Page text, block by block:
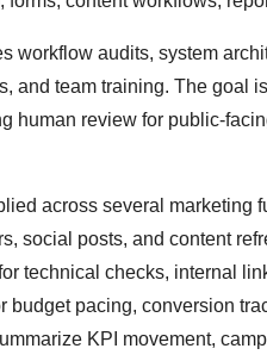
workflow audits, system
and team training. The goal
human review for public-
across several marketing
social posts, and content
technical checks, internal
budget pacing, conversion
KPI movement,